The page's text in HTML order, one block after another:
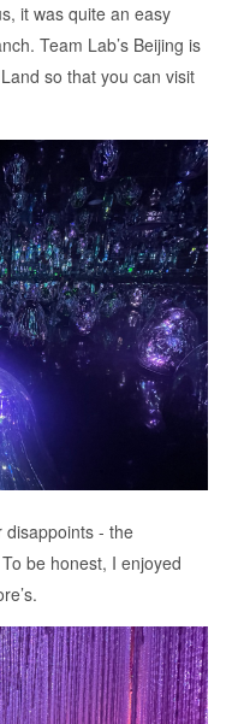
it was quite an easy
Team Lab’s Beijing is
so that you can visit
disappoints - the
be honest, I enjoyed